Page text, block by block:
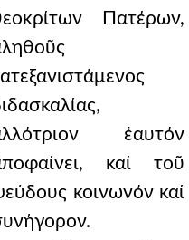
Πατέρων,
ἑαυτόν
καί τοῦ
κοινωνόν καί